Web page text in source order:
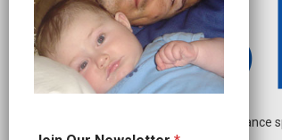
Independent endurance